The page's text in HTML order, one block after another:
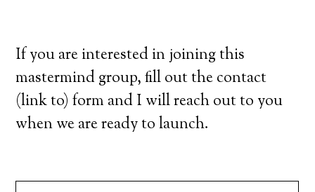
If you are interested in joining this
mastermind group, fill out the contact
(link to) form and I will reach out to you
when we are ready to launch.